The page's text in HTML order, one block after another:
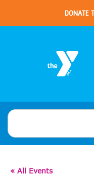
DONATE
« All Events